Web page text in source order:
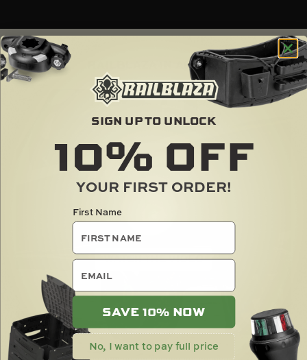
RAILBLAZA IN ACTION
SIGN UP TO UNLOCK
10% OFF
YOUR FIRST ORDER!
First Name
email
SAVE 10% NOW
No, I want to pay full price